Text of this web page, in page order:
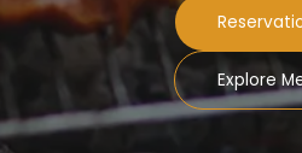
Explore